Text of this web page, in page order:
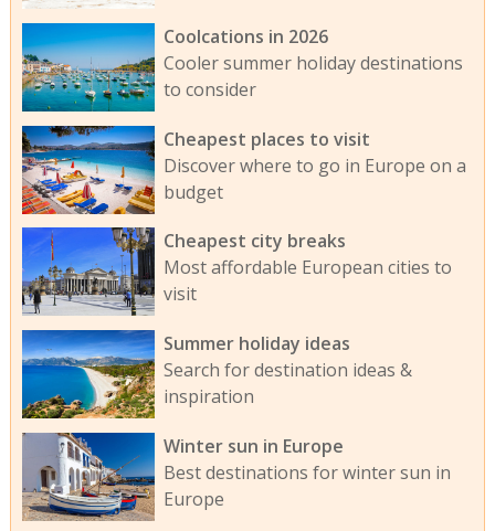
Coolcations in 2026
Cooler summer holiday destinations
to consider
Cheapest places to visit
Discover where to go in Europe on a
budget
Cheapest city breaks
Most affordable European cities to
visit
Summer holiday ideas
Search for destination ideas &
inspiration
Winter sun in Europe
Best destinations for winter sun in
Europe